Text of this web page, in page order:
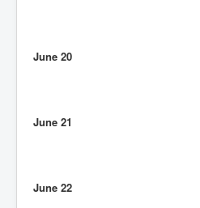
June 20
June 21
June 22